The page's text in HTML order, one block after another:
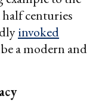
centuries
invoked
a modern and